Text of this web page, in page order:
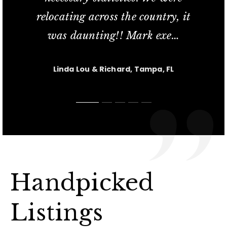
relocating across the country, it
was daunting!! Mark exe…
Linda Lou & Richard, Tampa, FL
commitment; her availability
extend…
Nicole, Tampa, FL
in finding us our new t…
short sale process relat…
service and his knowled…
Handpicked
Listings